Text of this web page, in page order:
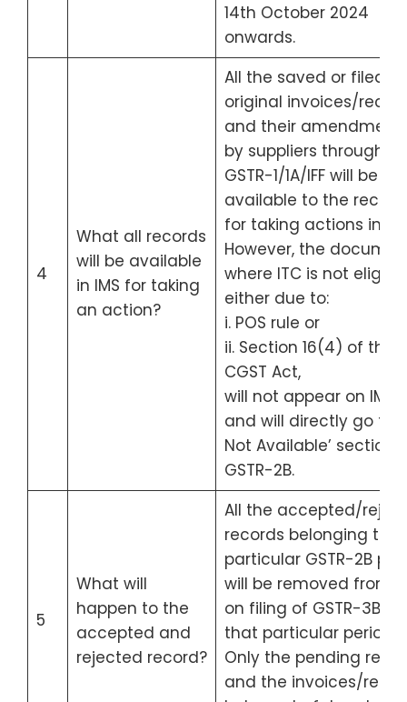
14th October 2024
onwards.
4
What all records
will be available
in IMS for taking
an action?
All the saved or filed
original invoices/
and their
by suppliers through
GSTR-1/1A/IFF will be
available to the
for taking actions in
However, the
where ITC is not
either due to:
i. POS rule or
ii. Section 16(4) of the
CGST Act,
will not appear on IMS
and will directly go to
Not Available’ section
GSTR-2B.
5
What will
happen to the
accepted and
rejected record?
All the accepted/
records belonging to a
particular GSTR-2B
will be removed from
on filing of GSTR-3B for
that particular period.
Only the pending
and the invoices/